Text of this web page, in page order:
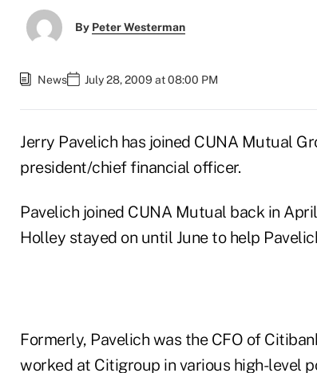
By Peter Westerman
News July 28, 2009 at 08:00 PM
Jerry Pavelich has joined CUNA Mutual
president/chief financial officer.
Pavelich joined CUNA Mutual back in
Holley stayed on until June to help
Formerly, Pavelich was the CFO of
worked at Citigroup in various high-level